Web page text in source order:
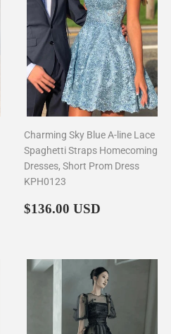
Charming Sky Blue A-line Lace
Spaghetti Straps Homecoming
Dresses, Short Prom Dress
KPH0123
Regular
$136.00 USD